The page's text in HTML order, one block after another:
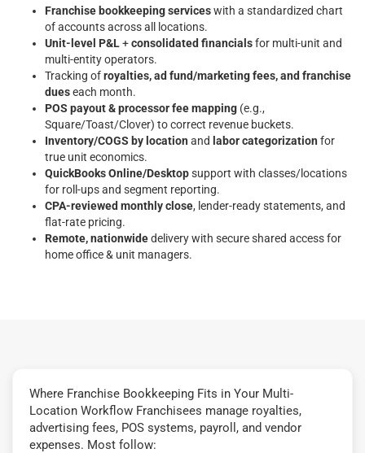
Franchise bookkeeping serviceswith a standardized chart
of accounts across all locations.
Unit-level P&L+consolidated financialsfor multi-unit and
multi-entity operators.
Tracking ofroyalties, ad fund/marketing fees, and franchise
dueseach month.
POS payout & processor fee mapping (e.g.,
Square/Toast/Clover) to correct revenue buckets.
Inventory/COGS by location and labor categorization for
true unit economics.
QuickBooks Online/Desktopsupport with classes/locations
for roll-ups and segment reporting.
CPA-reviewed monthly close, lender-ready statements, and
flat-rate pricing.
Remote, nationwidedelivery with secure shared access for
home office & unit managers.
Where Franchise Bookkeeping Fits in Your Multi-
Location Workflow Franchisees manage royalties,
advertising fees, POS systems, payroll, and vendor
expenses. Most follow: